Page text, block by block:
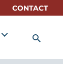
CONTACT